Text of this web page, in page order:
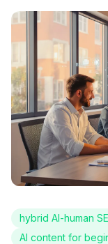
hybrid AI-human
AI content for